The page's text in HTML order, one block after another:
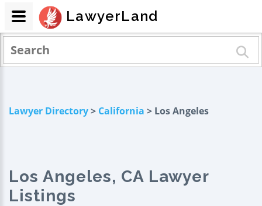
Lawyer Directory> California > Los Angeles
Los Angeles, CA Lawyer
Listings
LawyerLand